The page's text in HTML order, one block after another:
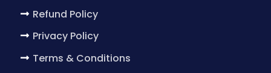
Refund Policy
Privacy Policy
Terms & Conditions